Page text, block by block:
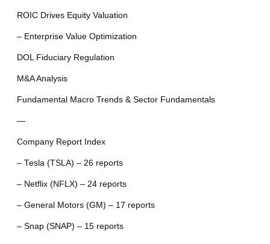
ROIC Drives Equity Valuation
– Enterprise Value Optimization
DOL Fiduciary Regulation
M&A Analysis
Fundamental Macro Trends & Sector Fundamentals
—
Company Report Index
– Tesla (TSLA) – 26 reports
– Netflix (NFLX) – 24 reports
– General Motors (GM) – 17 reports
– Snap (SNAP) – 15 reports